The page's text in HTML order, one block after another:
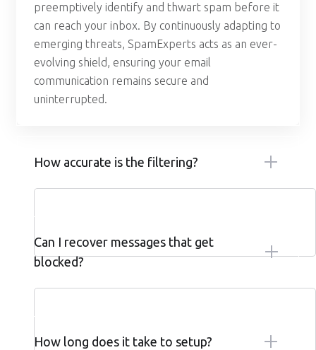
preemptively identify and thwart spam before it
can reach your inbox. By continuously adapting to
emerging threats, SpamExperts acts as an ever-
evolving shield, ensuring your email
communication remains secure and
uninterrupted.
How accurate is the filtering?
Can I recover messages that get
blocked?
How long does it take to setup?